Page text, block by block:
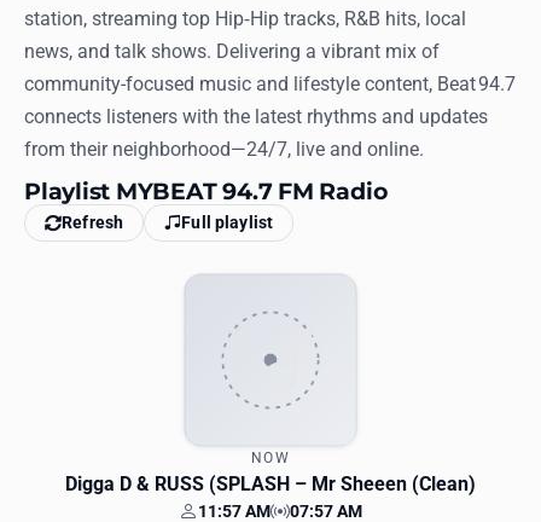
RadioSpinner
United States
station, streaming top Hip‑Hip tracks, R&B hits, local
news, and talk shows. Delivering a vibrant mix of
community-focused music and lifestyle content, Beat 94.7
connects listeners with the latest rhythms and updates
from their neighborhood—24/7, live and online.
Playlist MYBEAT 94.7 FM Radio
Refresh Full playlist
NOW
Digga D & RUSS (SPLASH – Mr Sheeen (Clean)
11:57 AM 07:57 AM